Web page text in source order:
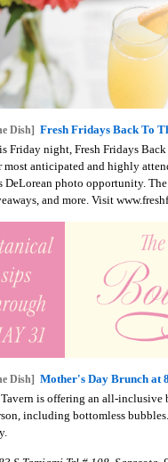
Dish] Fresh Fridays Back To
Friday night, Fresh Fridays
most anticipated and highly
DeLorean photo opportunity.
and more. Visit
Dish] Mother's Day Brunch at
is offering an all-inclusive
including bottomless